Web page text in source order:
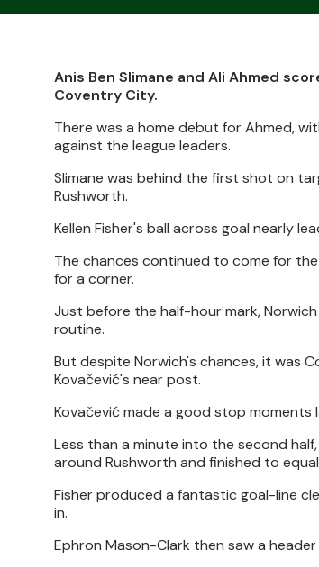
Anis Ben Slimane and Ali Ahmed
Coventry City.
There was a home debut for Ahmed,
against the league leaders.
Slimane was behind the first shot on
Rushworth.
Kellen Fisher's ball across goal nearly
The chances continued to come for
for a corner.
Just before the half-hour mark,
routine.
But despite Norwich's chances, it was
Kovačević's near post.
Kovačević made a good stop moments
Less than a minute into the second
around Rushworth and finished to
Fisher produced a fantastic goal-line
in.
Ephron Mason-Clark then saw a